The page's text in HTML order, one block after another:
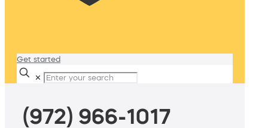
Get started
✕
(972) 966-1017